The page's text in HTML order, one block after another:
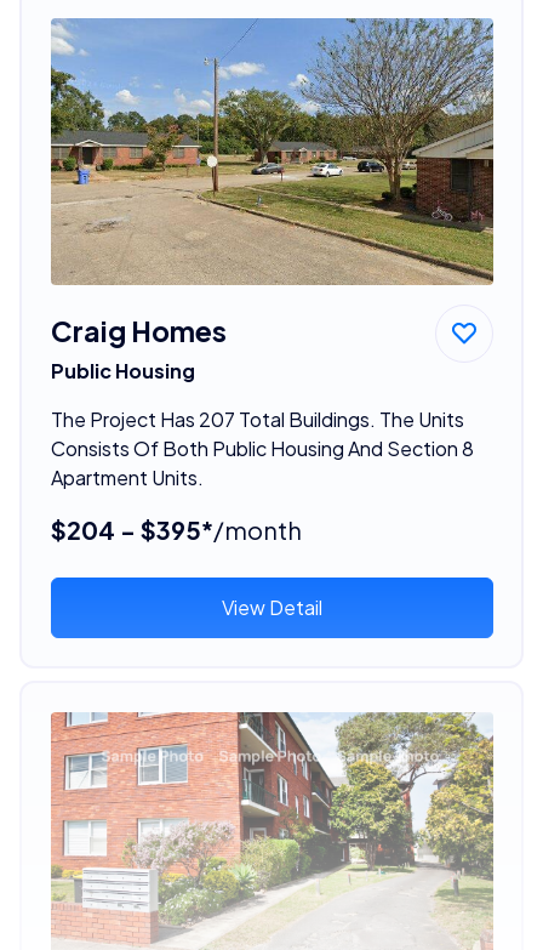
Craig Homes
Public Housing
The Project Has 207 Total Buildings. The Units
Consists Of Both Public Housing And Section 8
Apartment Units.
$204 - $395*/month
View Detail